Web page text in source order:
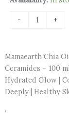
-
Oil-
Wash
with
Chia
Seed
+
Mamaearth Chia
Ceramides – 100
Hydrated Glow |
Deeply | Healthy
‘